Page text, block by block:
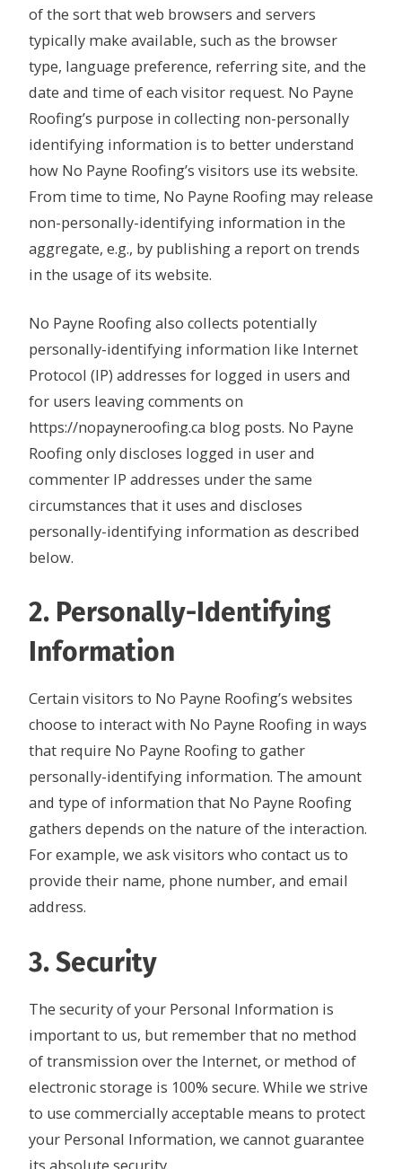
of the sort that web browsers and servers
typically make available, such as the browser
type, language preference, referring site, and the
date and time of each visitor request. No Payne
Roofing’s purpose in collecting non-personally
identifying information is to better understand
how No Payne Roofing’s visitors use its website.
From time to time, No Payne Roofing may release
non-personally-identifying information in the
aggregate, e.g., by publishing a report on trends
in the usage of its website.
No Payne Roofing also collects potentially
personally-identifying information like Internet
Protocol (IP) addresses for logged in users and
for users leaving comments on
https://nopayneroofing.ca blog posts. No Payne
Roofing only discloses logged in user and
commenter IP addresses under the same
circumstances that it uses and discloses
personally-identifying information as described
below.
2. Personally-Identifying
Information
Certain visitors to No Payne Roofing’s websites
choose to interact with No Payne Roofing in ways
that require No Payne Roofing to gather
personally-identifying information. The amount
and type of information that No Payne Roofing
gathers depends on the nature of the interaction.
For example, we ask visitors who contact us to
provide their name, phone number, and email
address.
3. Security
The security of your Personal Information is
important to us, but remember that no method
of transmission over the Internet, or method of
electronic storage is 100% secure. While we strive
to use commercially acceptable means to protect
your Personal Information, we cannot guarantee